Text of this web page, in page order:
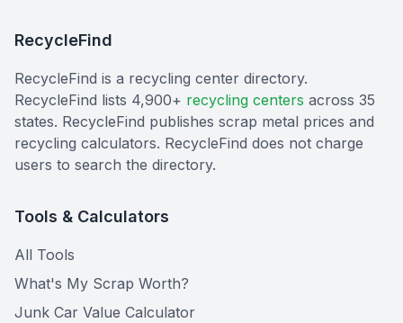
RecycleFind
RecycleFind is a recycling center directory.
RecycleFind lists 4,900+ recycling centers across 35
states. RecycleFind publishes scrap metal prices and
recycling calculators. RecycleFind does not charge
users to search the directory.
Tools & Calculators
All Tools
What's My Scrap Worth?
Junk Car Value Calculator